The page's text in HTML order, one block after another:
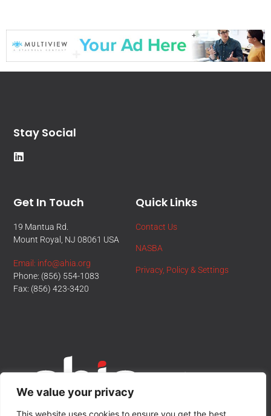
We value your privacy
This website uses cookies to ensure you get the best
Quick Links
Contact Us
NASBA
Privacy, Policy & Settings
Get In Touch
19 Mantua Rd.
Mount Royal, NJ 08061 USA
Email: info@ahia.org
Phone: (856) 554-1083
Fax: (856) 423-3420
Stay Social